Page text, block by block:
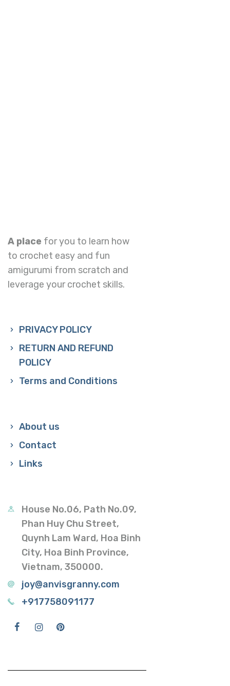
A place for you to learn how
to crochet easy and fun
amigurumi from scratch and
leverage your crochet skills.
PRIVACY POLICY
RETURN AND REFUND
POLICY
Terms and Conditions
About us
Contact
Links
House No.06, Path No.09,
Phan Huy Chu Street,
Quynh Lam Ward, Hoa Binh
City, Hoa Binh Province,
Vietnam, 350000.
joy@anvisgranny.com
+917758091177